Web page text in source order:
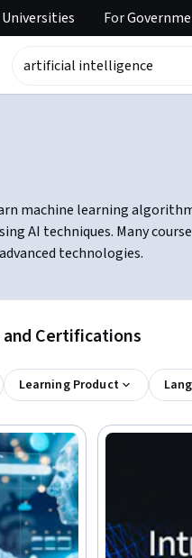
Universities For
machine learning
AI techniques. Many
technologies.
Certifications
Learning Product